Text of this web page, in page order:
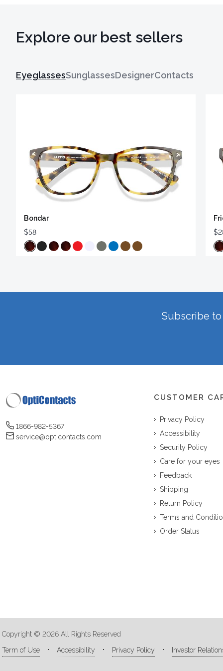
Explore our best sellers
EyeglassesSunglassesDesignerContacts
Bondar
$58
Subscribe
1866-982-5367
service@opticontacts.com
CUSTOMER
Privacy Policy
Accessibility
Security Policy
Care for your eyes
Feedback
Shipping
Return Policy
Terms and
Order Status
Copyright © 2026 All Rights Reserved
Term of Use
Accessibility Privacy Policy Investor